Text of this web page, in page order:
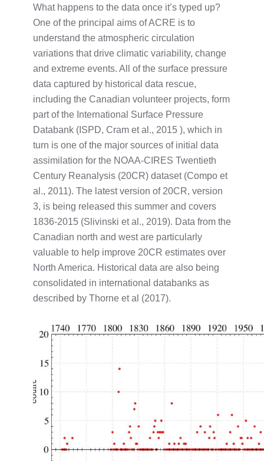
What happens to the data once it’s typed up?
One of the principal aims of ACRE is to
understand the atmospheric circulation
variations that drive climatic variability, change
and extreme events. All of the surface pressure
data captured by historical data rescue,
including the Canadian volunteer projects, form
part of the International Surface Pressure
Databank (ISPD, Cram et al., 2015 ), which in
turn is one of the major sources of initial data
assimilation for the NOAA-CIRES Twentieth
Century Reanalysis (20CR) dataset (Compo et
al., 2011). The latest version of 20CR, version
3, is being released this summer and covers
1836-2015 (Slivinski et al., 2019). Data from the
Canadian north and west are particularly
valuable to help improve 20CR estimates over
North America. Historical data are also being
consolidated in international databanks as
described by Thorne et al (2017).